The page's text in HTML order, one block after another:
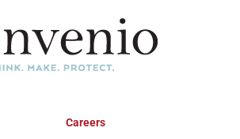
Careers